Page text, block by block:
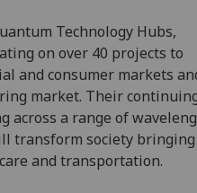
Technology Hubs,
on over 40 projects to
and consumer markets
market. Their
across a range of
transform society bringing
and transportation.